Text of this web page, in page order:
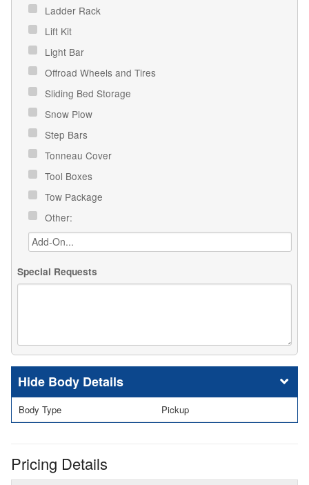
Ladder Rack
Lift Kit
Light Bar
Offroad Wheels and Tires
Sliding Bed Storage
Snow Plow
Step Bars
Tonneau Cover
Tool Boxes
Tow Package
Other:
Special Requests
Body Details
Body Type Pickup
Pricing Details